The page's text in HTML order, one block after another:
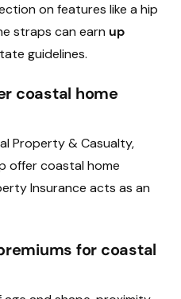
on features like a hip
straps can earn up
guidelines.
coastal home
Property & Casualty,
offer coastal home
Insurance acts as an
for coastal